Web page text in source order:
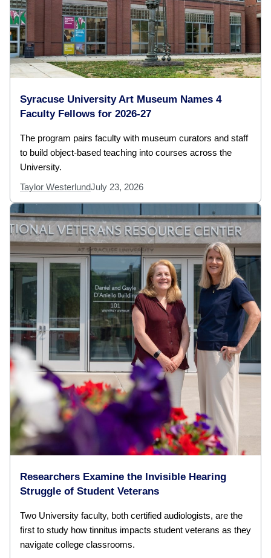
Syracuse University Art Museum Names 4
Faculty Fellows for 2026-27
The program pairs faculty with museum curators and staff
to build object-based teaching into courses across the
University.
Taylor WesterlundJuly 23, 2026
Researchers Examine the Invisible Hearing
Struggle of Student Veterans
Two University faculty, both certified audiologists, are the
first to study how tinnitus impacts student veterans as they
navigate college classrooms.